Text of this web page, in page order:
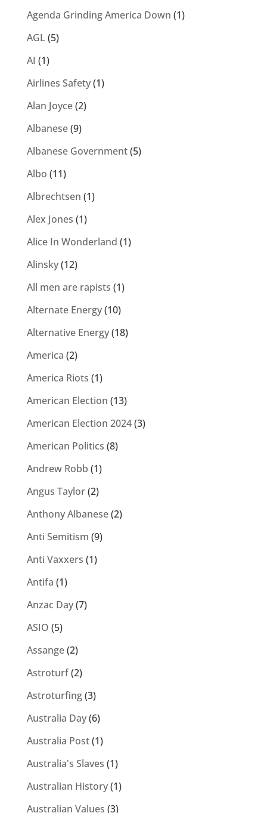
Agenda Grinding America Down (1)
AGL (5)
AI (1)
Airlines Safety(1)
Alan Joyce(2)
Albanese(9)
Albanese Government(5)
Albo (11)
Albrechtsen (1)
Alex Jones (1)
Alice In Wonderland (1)
Alinsky(12)
All men are rapists (1)
Alternate Energy(10)
Alternative Energy(18)
America (2)
America Riots (1)
American Election (13)
American Election 2024(3)
American Politics (8)
Andrew Robb (1)
Angus Taylor(2)
Anthony Albanese(2)
Anti Semitism (9)
Anti Vaxxers (1)
Antifa (1)
Anzac Day(7)
ASIO (5)
Assange(2)
Astroturf(2)
Astroturfing(3)
Australia Day(6)
Australia Post(1)
Australia's Slaves (1)
Australian History(1)
Australian Values (3)